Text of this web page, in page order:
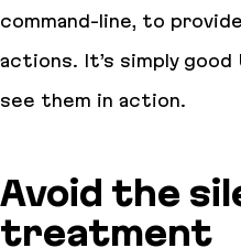
command-line, to
actions. It’s simply good
see them in action.
Avoid the
treatment